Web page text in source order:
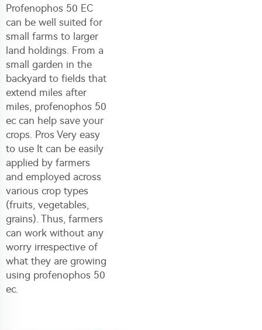
Profenophos 50 EC
can be well suited for
small farms to larger
land holdings. From a
small garden in the
backyard to fields that
extend miles after
miles, profenophos 50
ec can help save your
crops. Pros Very easy
to use It can be easily
applied by farmers
and employed across
various crop types
(fruits, vegetables,
grains). Thus, farmers
can work without any
worry irrespective of
what they are growing
using profenophos 50
ec.